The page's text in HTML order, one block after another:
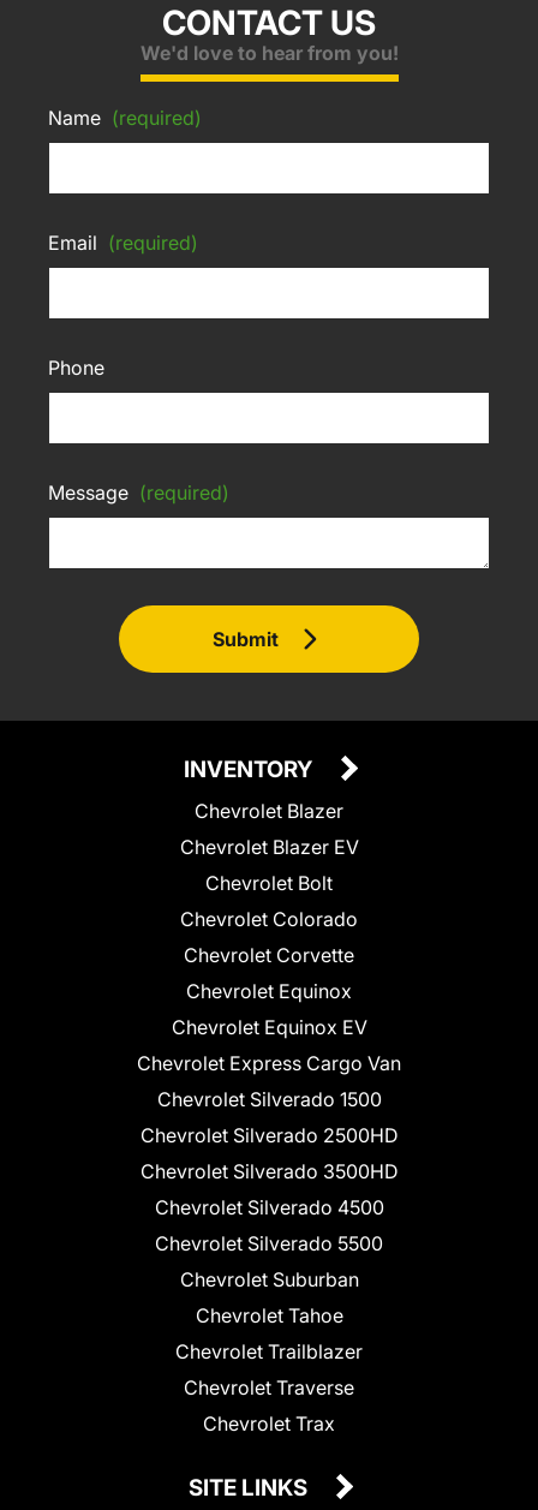
CONTACT US
We'd love to hear from you!
Name (required)
Email (required)
Phone
Message (required)
Submit
INVENTORY
Chevrolet Blazer
Chevrolet Blazer EV
Chevrolet Bolt
Chevrolet Colorado
Chevrolet Corvette
Chevrolet Equinox
Chevrolet Equinox EV
Chevrolet Express Cargo Van
Chevrolet Silverado 1500
Chevrolet Silverado 2500HD
Chevrolet Silverado 3500HD
Chevrolet Silverado 4500
Chevrolet Silverado 5500
Chevrolet Suburban
Chevrolet Tahoe
Chevrolet Trailblazer
Chevrolet Traverse
Chevrolet Trax
SITE LINKS